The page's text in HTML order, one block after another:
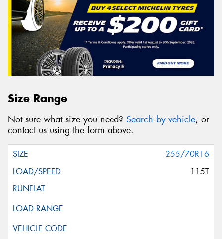
Size Range
Not sure what size you need? Search by vehicle, or
contact us using the form above.
255/70R16
115T